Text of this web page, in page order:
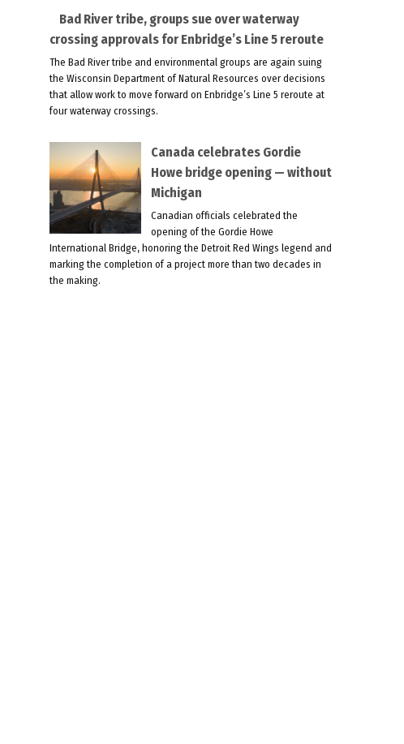
Bad River tribe, groups sue over waterway
crossing approvals for Enbridge’s Line 5 reroute
The Bad River tribe and environmental groups are again suing
the Wisconsin Department of Natural Resources over decisions
that allow work to move forward on Enbridge’s Line 5 reroute at
four waterway crossings.
Canada celebrates Gordie
Howe bridge opening — without
Michigan
Canadian officials celebrated the
opening of the Gordie Howe
International Bridge, honoring the Detroit Red Wings legend and
marking the completion of a project more than two decades in
the making.